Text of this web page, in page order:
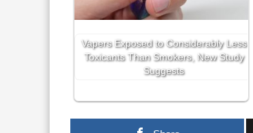
Vapers Exposed to Considerably Less
Toxicants Than Smokers, New Study
Suggests